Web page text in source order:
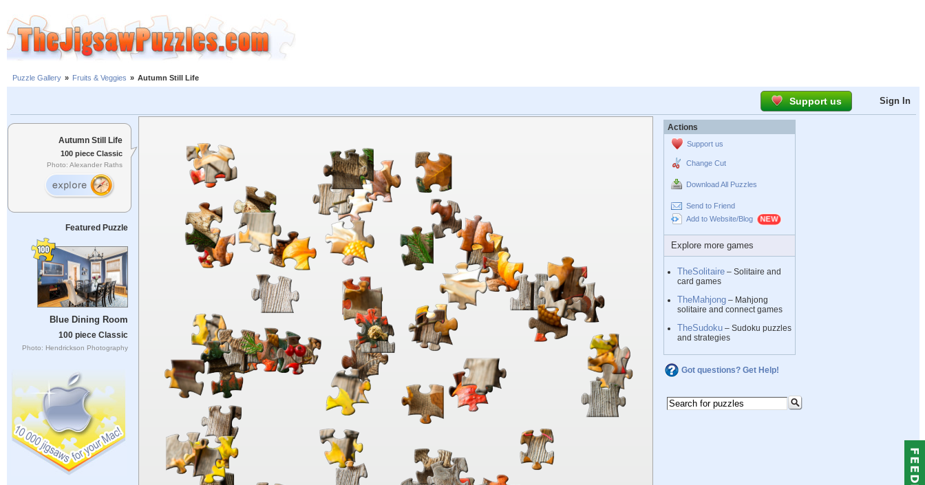
Puzzle Gallery » Fruits & Veggies » Autumn Still Life
Support us Sign In
Autumn Still Life
100 piece Classic
Photo: Alexander Raths
Featured Puzzle
Blue Dining Room
100 piece Classic
Photo: Hendrickson Photography
Actions
Support us
Change Cut
Download All Puzzles
Send to Friend
Add to Website/Blog
Explore more games
TheSolitaire – Solitaire and
card games
TheMahjong – Mahjong
solitaire and connect games
TheSudoku – Sudoku puzzles
and strategies
Got questions? Get Help!